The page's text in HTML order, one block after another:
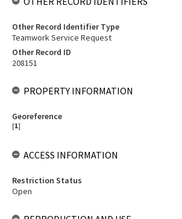
Other Record Identifier Type
Teamwork Service Request
Other Record ID
208151
PROPERTY INFORMATION
Georeference
[1]
ACCESS INFORMATION
Restriction Status
Open